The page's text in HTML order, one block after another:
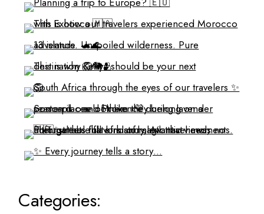
Categories: